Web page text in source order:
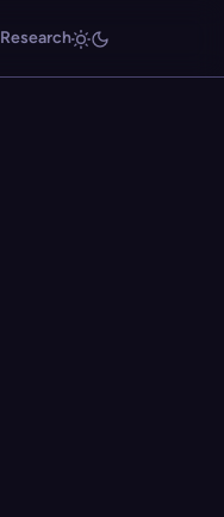
Research